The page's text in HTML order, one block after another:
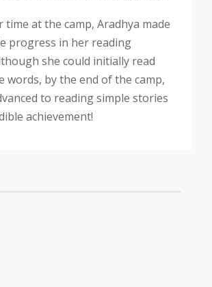
time at the camp, Aradhya made
progress in her reading
she could initially read
words, by the end of the camp,
to reading simple stories
achievement!